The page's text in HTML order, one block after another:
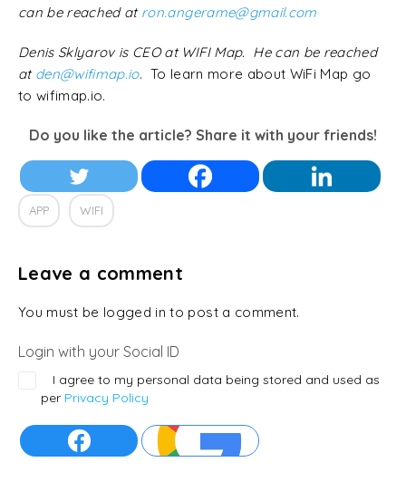
can be reached at ron.angerame@gmail.com
Denis Sklyarov is CEO at WIFI Map. He can be reached
at den@wifimap.io. To learn more about WiFi Map go
to wifimap.io.
Do you like the article? Share it with your friends!
APP WIFI
Leave a comment
You must be logged in to post a comment.
Login with your Social ID
I agree to my personal data being stored and used as
per Privacy Policy